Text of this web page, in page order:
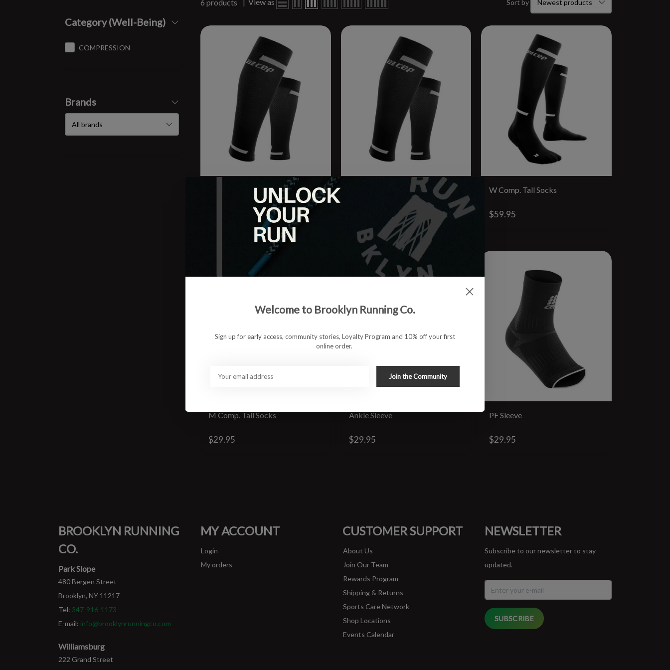
6 products Sort by
W Run Compression Calf Sleeve
M Comp. Calf Sleeve W Comp. Tall Socks
$59.95
M Comp. Tall Socks
$29.95
Ankle Sleeve
$29.95
PF Sleeve
$29.95
Category (Well-Being)
COMPRESSION
Brands
BROOKLYN RUNNING
CO.
Park Slope
480 Bergen Street
Brooklyn, NY 11217
Tel: 347-916-1173
E-mail: info@brooklynrunningco.com
Williamsburg
222 Grand Street
MY ACCOUNT
Login
My orders
CUSTOMER SUPPORT
About Us
Join Our Team
Rewards Program
Shipping & Returns
Sports Care Network
Shop Locations
Events Calendar
NEWSLETTER
Subscribe to our newsletter to stay
updated.
SUBSCRIBE
Welcome to Brooklyn Running Co.
Sign up for early access, community stories, Loyalty Program and 10% off your first
online order.
Join the Community